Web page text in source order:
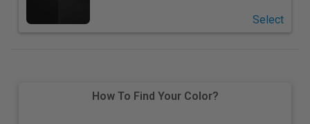
Select
How To Find Your Color?